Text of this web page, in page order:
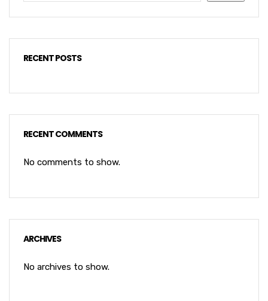
RECENT POSTS
RECENT COMMENTS
No comments to show.
ARCHIVES
No archives to show.